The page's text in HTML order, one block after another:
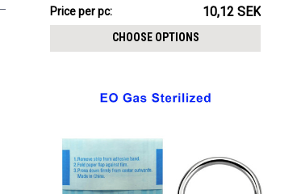
Price
101.15SEK
Price per pc: 10,12 SEK
CHOOSE OPTIONS